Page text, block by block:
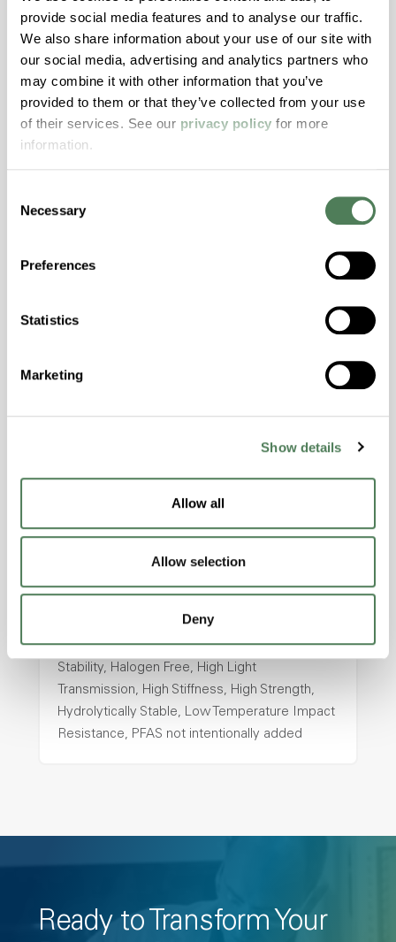
provide social media features and to analyse our traffic.
We also share information about your use of our site with
our social media, advertising and analytics partners who
may combine it with other information that you’ve
provided to them or that they’ve collected from your use
of their services. See our privacy policy for more
information.
Selection
Necessary
Preferences
Statistics
Marketing
Show details
Allow all
Allow selection
Deny
Stability, Halogen Free, High Light
Transmission, High Stiffness, High Strength,
Hydrolytically Stable, Low Temperature Impact
Resistance, PFAS not intentionally added
ColorFast® HPA-2140
resistance and superior mechanical
Features
Colorability, Good Dimensional Stability,
Temperature Impact Resistance, PFAS not
hpa-2130 is a high performance polymer alloy
with excellent temperature and chemical
Features
Amorphous, Autoclave Sterilizable, Ductile,
Excellent Colorability, Good Dimensional
Stability, Halogen Free, High Light
Transmission, High Stiffness, High Strength,
Hydrolytically Stable, Low Temperature Impact
Resistance, PFAS not intentionally added
Ready to Transform Your